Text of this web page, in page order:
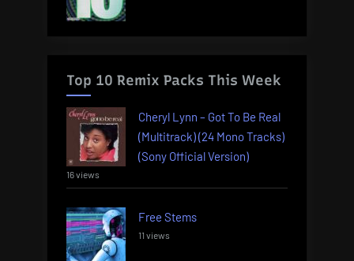
Top 10 Remix Packs This Week
Cheryl Lynn – Got To Be Real
(Multitrack) (24 Mono Tracks)
(Sony Official Version)
16 views
Free Stems
11 views